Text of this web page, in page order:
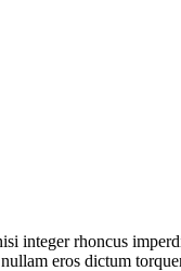
integer rhoncus
eros dictum